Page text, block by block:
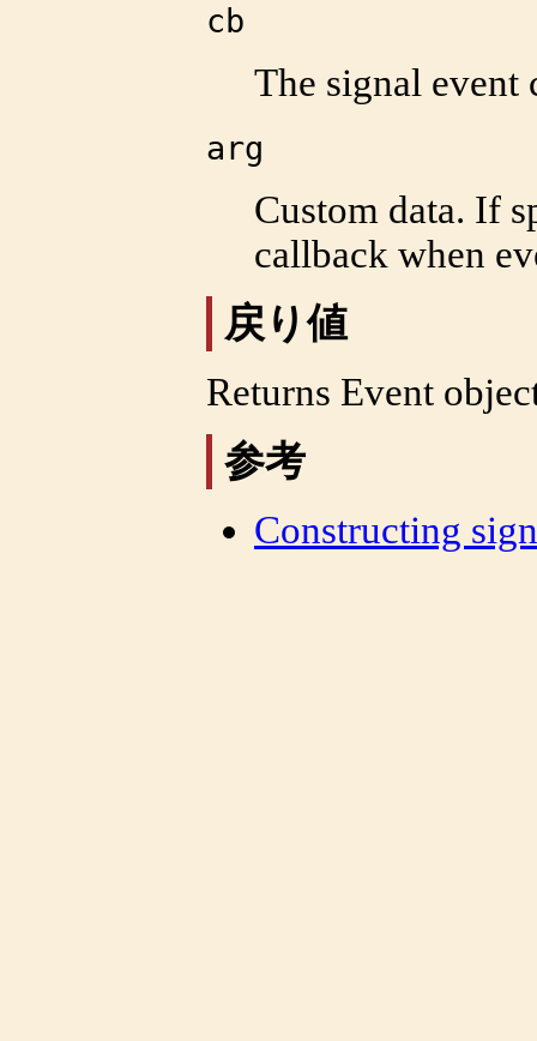
cb
The signal event
arg
Custom data. If
callback when
戻り値
Returns Event
参考
Constructing